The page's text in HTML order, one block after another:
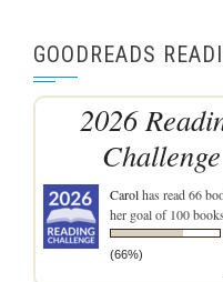
GOODREADS
2026
Challenge
Carolhas read 66
her goal of 100
(66%)